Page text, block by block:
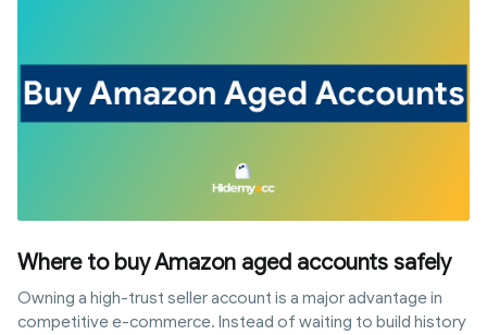
Where to buy Amazon aged accounts safely
Owning a high-trust seller account is a major advantage in
competitive e-commerce. Instead of waiting to build history